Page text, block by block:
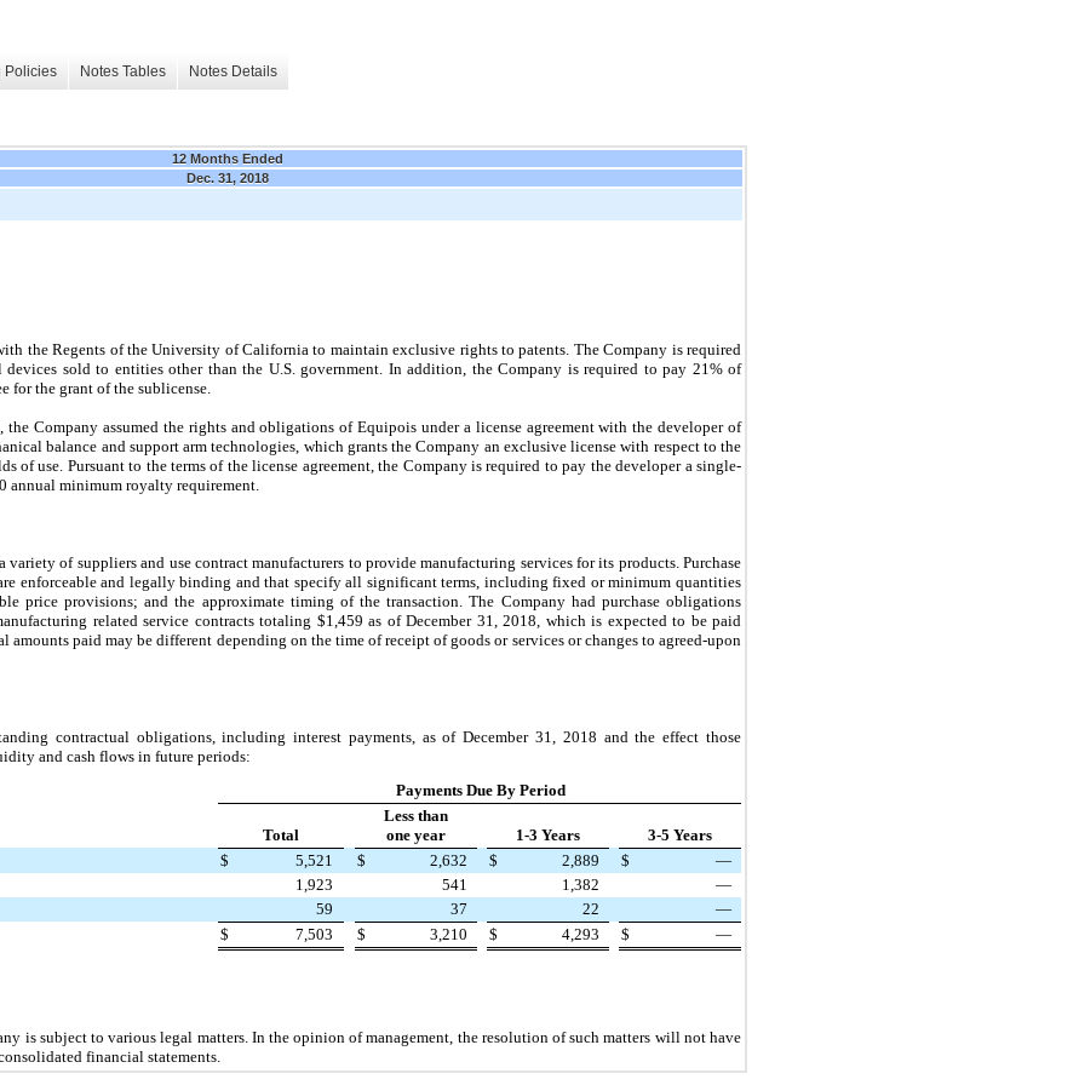
Policies Notes Tables Notes Details
12 Months Ended
Dec. 31, 2018
the Regents of the University of California to maintain exclusive rights to patents. The Company is required
sold to entities other than the U.S. government. In addition, the Company is required to pay 21%of
for the grant of the sublicense.
Company assumed the rights and obligations of Equipois under a license agreement with the developer of
balance and support arm technologies, which grants the Company an exclusive license with respect to the
of use. Pursuant to the terms of the license agreement, the Company is required to pay the developer a single-
annual minimum royalty requirement.
variety of suppliers and use contract manufacturers to provide manufacturing services for its products. Purchase
enforceable and legally binding and that specify all significant terms, including fixed or minimum quantities
price provisions; and the approximate timing of the transaction. The Company had purchase obligations
related service contracts totaling $1,459 as of December 31, 2018 , which is expected to be paid
amounts paid may be different depending on the time of receipt of goods or services or changes to agreed-upon
contractual obligations, including interest payments, as ofDecember 31, 2018 and the effect those
and cash flows in future periods:
Payments Due By Period
Total
Less than
one year
1-3 Years
3-5 Years
$ 5,521 $ 2,632 $ 2,889 $
—
1,923 541 1,382
—
59 37 22
—
$ 7,503 $ 3,210 $ 4,293 $ —
is subject to various legal matters. In the opinion of management, the resolution of such matters will not have
financial statements.